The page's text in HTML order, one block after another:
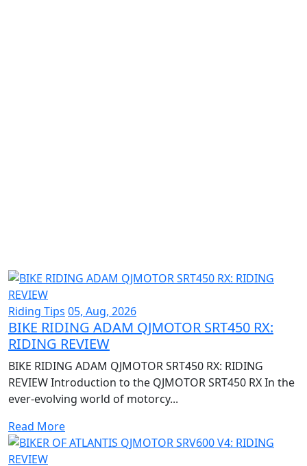
Riding Tips 05, Aug, 2026
BIKE RIDING ADAM QJMOTOR SRT450 RX:
RIDING REVIEW
BIKE RIDING ADAM QJMOTOR SRT450 RX: RIDING
REVIEW Introduction to the QJMOTOR SRT450 RX In the
ever-evolving world of motorcy...
Read More